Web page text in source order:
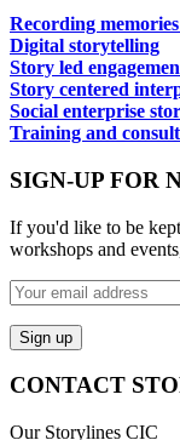
Recording
Digital storytelling
Story led
Story centered
Social enterprise
Training and
SIGN-UP FOR
If you'd like to be
workshops and
CONTACT
Our Storylines CIC